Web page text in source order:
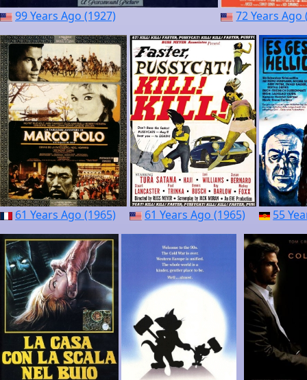
99 Years Ago (1927) 72 Years Ago
61 Years Ago (1965) 61 Years Ago (1965) 55